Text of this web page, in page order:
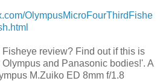
OlympusMicroFourThirdFishe
review? Find out if this is
and Panasonic bodies!'. A
M.Zuiko ED 8mm f/1.8